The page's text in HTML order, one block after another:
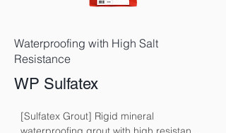
Waterproofing with High Salt
Resistance
WP Sulfatex
[Sulfatex Grout] Rigid mineral